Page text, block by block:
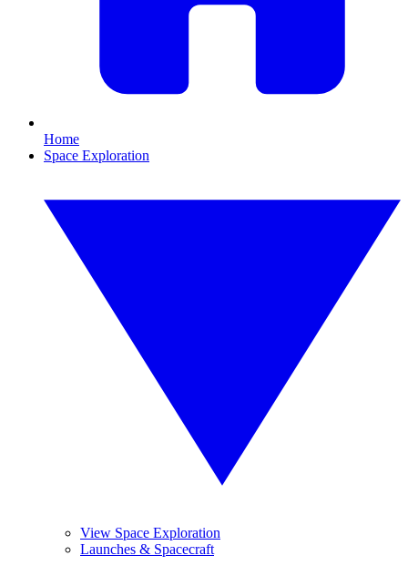
Home
Space Exploration
View Space Exploration
Launches & Spacecraft